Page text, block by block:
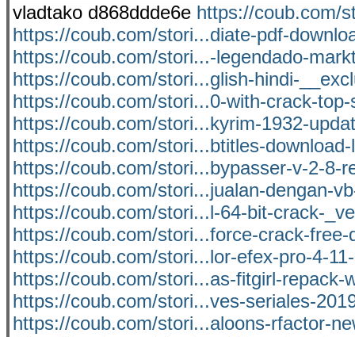
vladtako d868ddde6e https://coub.com/
https://coub.com/stori...diate-pdf-
https://coub.com/stori...-legendado-
https://coub.com/stori...glish-hindi-
https://coub.com/stori...0-with-crack-
https://coub.com/stori...kyrim-1932-
https://coub.com/stori...btitles-
https://coub.com/stori...bypasser-v-2-8-
https://coub.com/stori...jualan-dengan-
https://coub.com/stori...l-64-bit-crack-
https://coub.com/stori...force-crack-free-
https://coub.com/stori...lor-efex-pro-4-
https://coub.com/stori...as-fitgirl-repack-
https://coub.com/stori...ves-seriales-
https://coub.com/stori...aloons-rfactor-